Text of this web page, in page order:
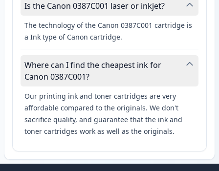
Is the Canon 0387C001 laser or inkjet?
The technology of the Canon 0387C001 cartridge is
a Ink type of Canon cartridge.
Where can I find the cheapest ink for
Canon 0387C001?
Our printing ink and toner cartridges are very
affordable compared to the originals. We don't
sacrifice quality, and guarantee that the ink and
toner cartridges work as well as the originals.